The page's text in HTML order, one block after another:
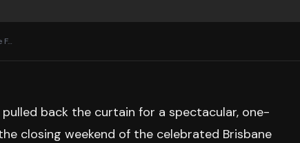
F…
back the curtain for a spectacular, one-
closing weekend of the celebrated Brisbane